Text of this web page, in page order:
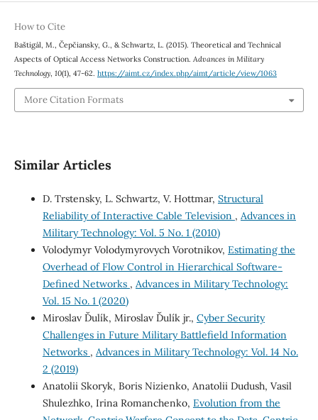
How to Cite
Baštigál, M., Čepčiansky, G., & Schwartz, L. (2015). Theoretical and Technical
Aspects of Optical Access Networks Construction. Advances in Military
Technology, 10(1), 47-62. https://aimt.cz/index.php/aimt/article/view/1063
More Citation Formats
Similar Articles
D. Trstensky, L. Schwartz, V. Hottmar, Structural
Reliability of Interactive Cable Television , Advances in
Military Technology: Vol. 5 No. 1 (2010)
Volodymyr Volodymyrovych Vorotnikov, Estimating the
Overhead of Flow Control in Hierarchical Software-
Defined Networks , Advances in Military Technology:
Vol. 15 No. 1 (2020)
Miroslav Ďulík, Miroslav Ďulík jr., Cyber Security
Challenges in Future Military Battlefield Information
Networks , Advances in Military Technology: Vol. 14 No.
2 (2019)
Anatolii Skoryk, Boris Nizienko, Anatolii Dudush, Vasil
Shulezhko, Irina Romanchenko, Evolution from the